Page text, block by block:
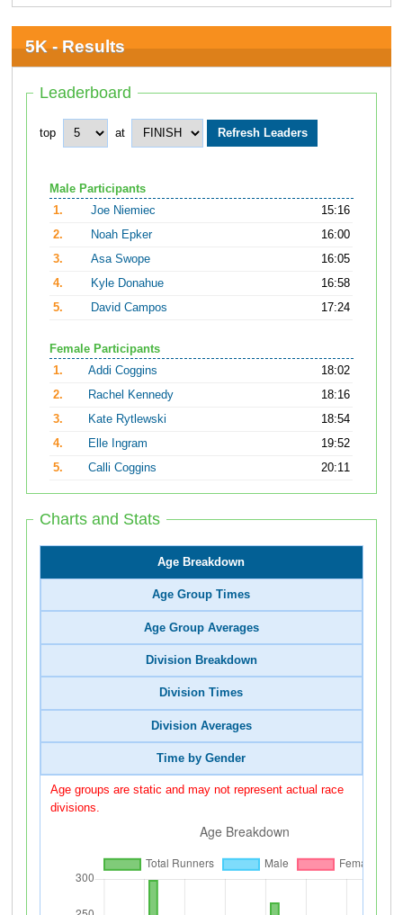
5K - Results
Leaderboard
top at
Male Participants
1.
Joe Niemiec
15:16
2.
Noah Epker
16:00
3.
Asa Swope
16:05
4.
Kyle Donahue
16:58
5.
David Campos 17:24
Female Participants
1.
Addi Coggins
18:02
2.
Rachel Kennedy
18:16
3.
Kate Rytlewski
18:54
4.
Elle Ingram
19:52
5.
Calli Coggins 20:11
Charts and Stats
Age Breakdown
Age Group Times
Age Group Averages
Division Breakdown
Division Times
Division Averages
Time by Gender
Age groups are static and may not represent actual race
divisions.